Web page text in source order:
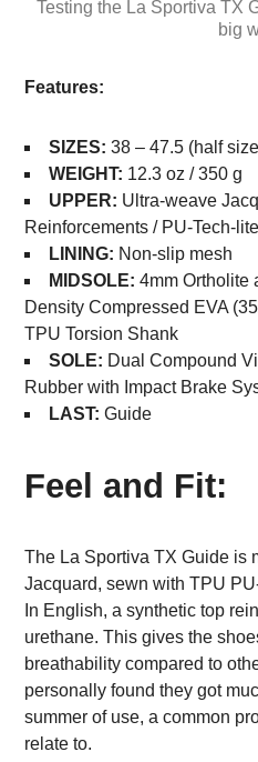
Testing the La Sportiva TX
big
Features:
SIZES: 38 – 47.5 (half
WEIGHT: 12.3 oz / 350 g
UPPER: Ultra-weave
Reinforcements / PU-Tech-
LINING: Non-slip mesh
MIDSOLE: 4mm Ortholite
Density Compressed EVA
TPU Torsion Shank
SOLE: Dual Compound
Rubber with Impact Brake
LAST: Guide
Feel and Fit:
The La Sportiva TX Guide is
Jacquard, sewn with TPU
In English, a synthetic top
urethane. This gives the
breathability compared to
personally found they got
summer of use, a common
relate to.